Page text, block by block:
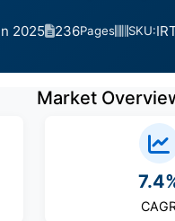
2025 236Pages SKU:
Market